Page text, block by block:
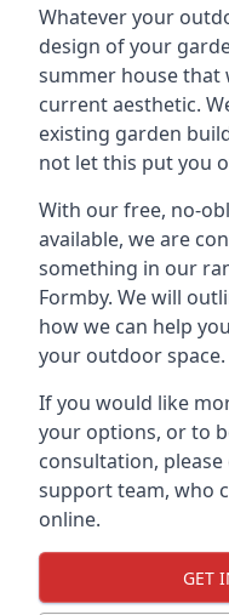
Whatever your
design of your
summer house
current aesthetic.
existing garden
not let this put you
With our free, no-
available, we are
something in our
Formby. We will
how we can help
your outdoor space.
If you would like
your options, or to
consultation,
support team, who
online.
GET